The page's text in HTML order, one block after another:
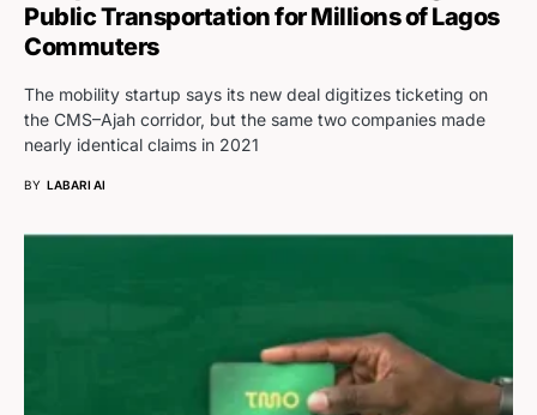
Public Transportation for Millions of Lagos
Commuters
The mobility startup says its new deal digitizes ticketing on
the CMS–Ajah corridor, but the same two companies made
nearly identical claims in 2021
BY LABARI AI